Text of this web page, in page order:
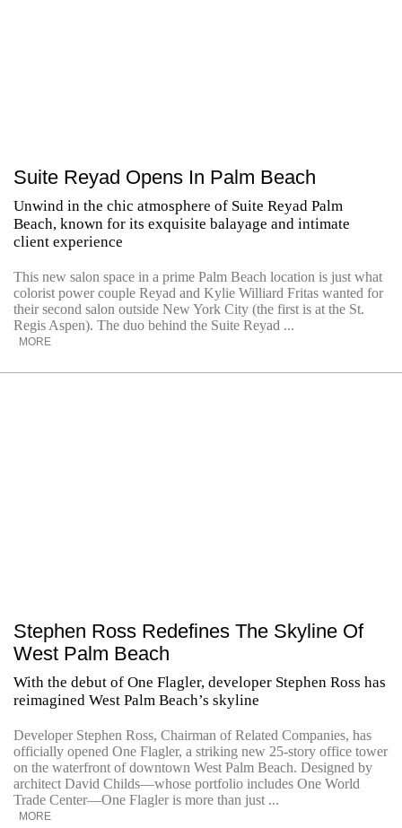
Suite Reyad Opens In Palm Beach
Unwind in the chic atmosphere of Suite Reyad Palm
Beach, known for its exquisite balayage and intimate
client experience
This new salon space in a prime Palm Beach location is just what
colorist power couple Reyad and Kylie Williard Fritas wanted for
their second salon outside New York City (the first is at the St.
Regis Aspen). The duo behind the Suite Reyad ...
MORE
Stephen Ross Redefines The Skyline Of
West Palm Beach
With the debut of One Flagler, developer Stephen Ross has
reimagined West Palm Beach’s skyline
Developer Stephen Ross, Chairman of Related Companies, has
officially opened One Flagler, a striking new 25-story office tower
on the waterfront of downtown West Palm Beach. Designed by
architect David Childs—whose portfolio includes One World
Trade Center—One Flagler is more than just ...
MORE